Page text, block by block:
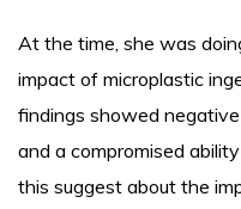
At the time, she was
impact of microplastic
findings showed
and a compromised
this suggest about the